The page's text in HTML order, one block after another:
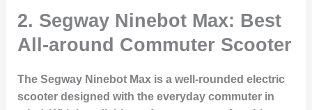
2. Segway Ninebot Max: Best
All-around Commuter Scooter
The Segway Ninebot Maxis a well-rounded electric
scooter designed with the everyday commuter in